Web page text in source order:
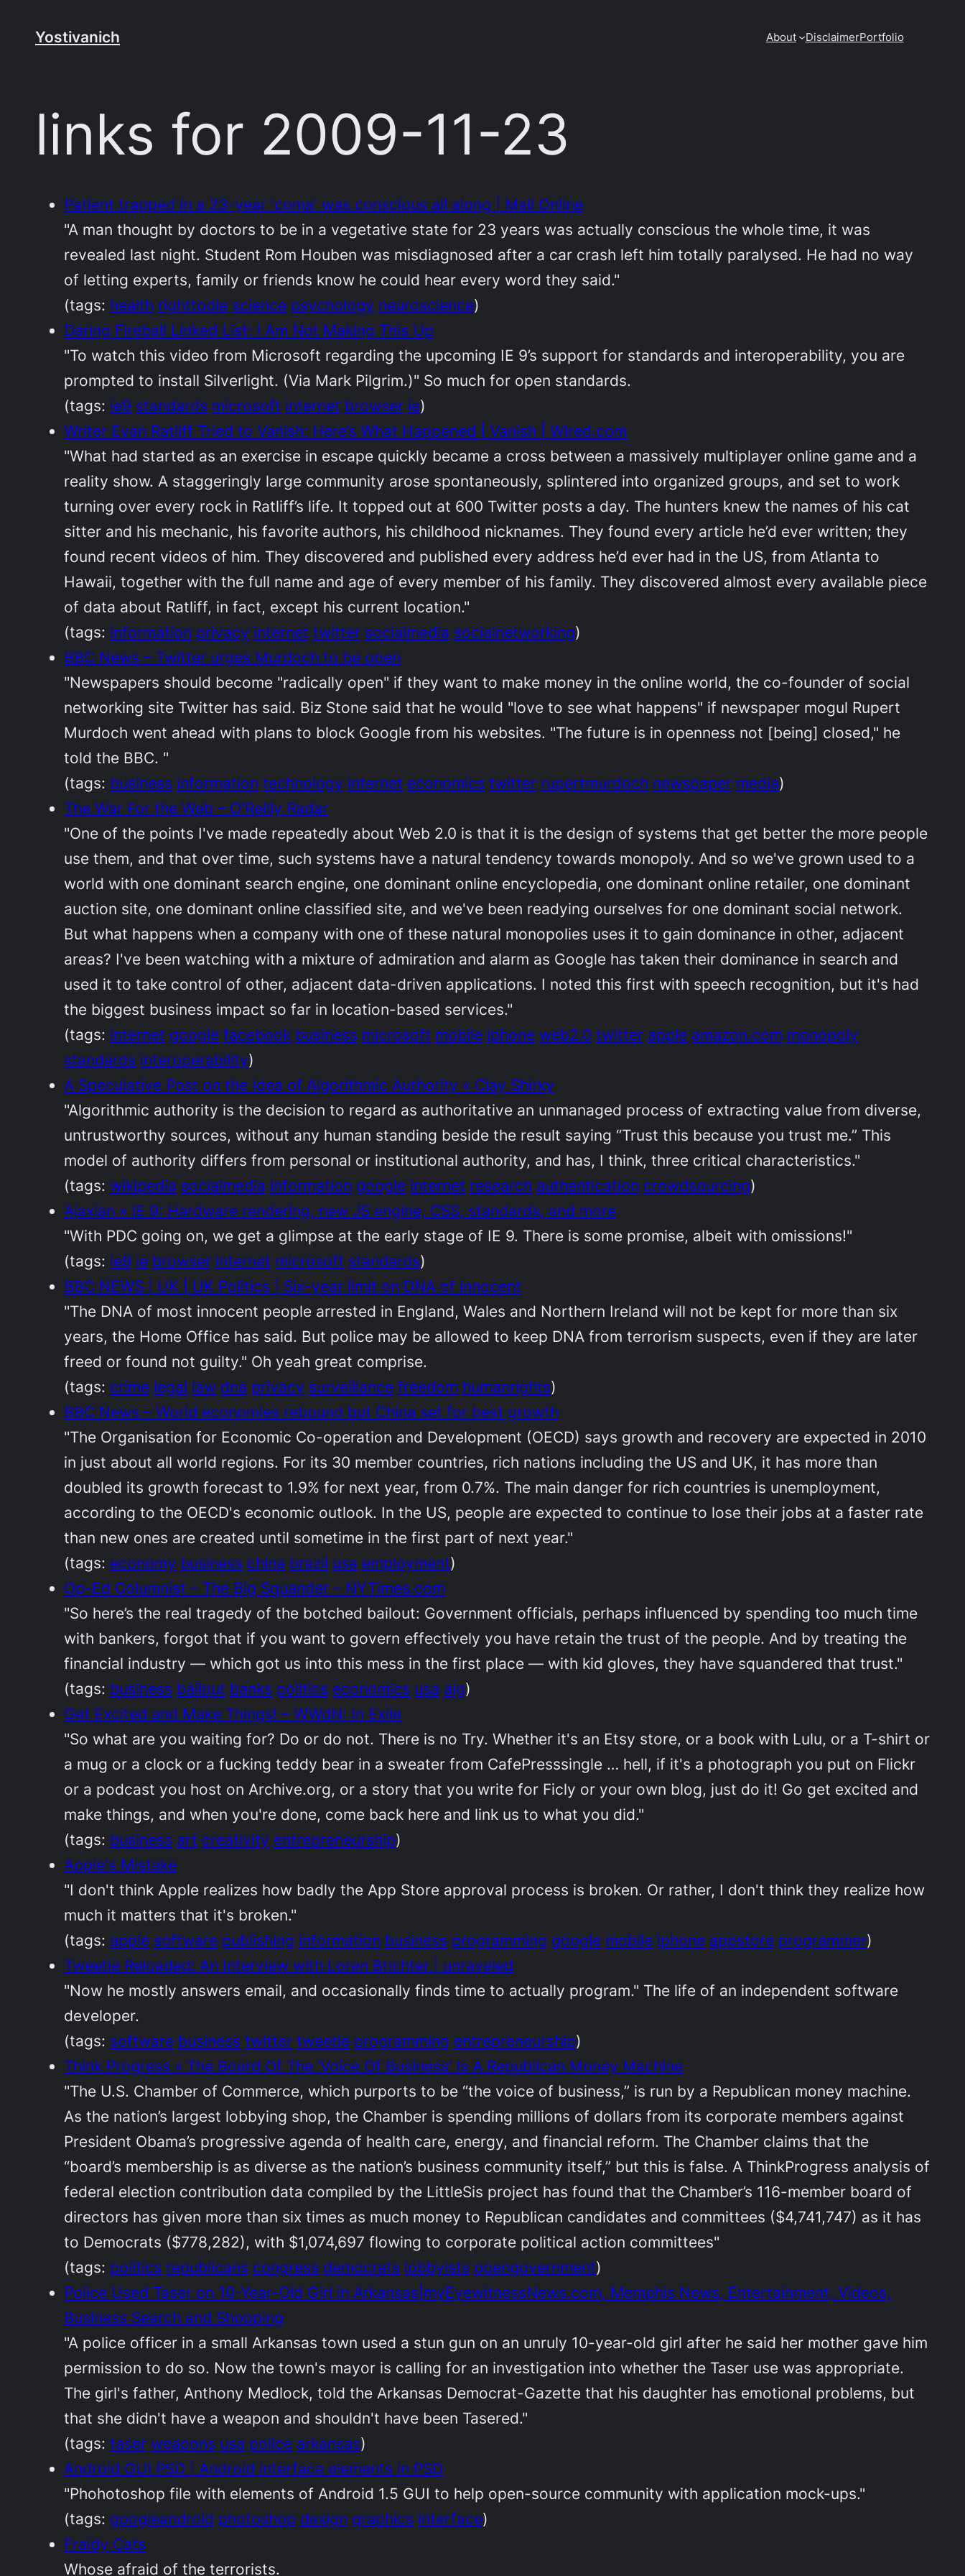
Yostivanich About DisclaimerPortfolio
links for 2009-11-23
Patient trapped in a 23-year 'coma' was conscious all along | Mail Online
"A man thought by doctors to be in a vegetative state for 23 years was actually conscious the whole time, it was
revealed last night. Student Rom Houben was misdiagnosed after a car crash left him totally paralysed. He had no way
of letting experts, family or friends know he could hear every word they said."
(tags: health righttodie science psychology neuroscience)
Daring Fireball Linked List: I Am Not Making This Up
"To watch this video from Microsoft regarding the upcoming IE 9’s support for standards and interoperability, you are
prompted to install Silverlight. (Via Mark Pilgrim.)" So much for open standards.
(tags: ie9 standards microsoft internet browser ie)
Writer Evan Ratliff Tried to Vanish: Here’s What Happened | Vanish | Wired.com
"What had started as an exercise in escape quickly became a cross between a massively multiplayer online game and a
reality show. A staggeringly large community arose spontaneously, splintered into organized groups, and set to work
turning over every rock in Ratliff’s life. It topped out at 600 Twitter posts a day. The hunters knew the names of his cat
sitter and his mechanic, his favorite authors, his childhood nicknames. They found every article he’d ever written; they
found recent videos of him. They discovered and published every address he’d ever had in the US, from Atlanta to
Hawaii, together with the full name and age of every member of his family. They discovered almost every available piece
of data about Ratliff, in fact, except his current location."
(tags: information privacy internet twitter socialmedia socialnetworking)
BBC News – Twitter urges Murdoch to be open
"Newspapers should become "radically open" if they want to make money in the online world, the co-founder of social
networking site Twitter has said. Biz Stone said that he would "love to see what happens" if newspaper mogul Rupert
Murdoch went ahead with plans to block Google from his websites. "The future is in openness not [being] closed," he
told the BBC. "
(tags: business information technology internet economics twitter rupertmurdoch newspaper media)
The War For the Web – O'Reilly Radar
"One of the points I've made repeatedly about Web 2.0 is that it is the design of systems that get better the more people
use them, and that over time, such systems have a natural tendency towards monopoly. And so we've grown used to a
world with one dominant search engine, one dominant online encyclopedia, one dominant online retailer, one dominant
auction site, one dominant online classified site, and we've been readying ourselves for one dominant social network.
But what happens when a company with one of these natural monopolies uses it to gain dominance in other, adjacent
areas? I've been watching with a mixture of admiration and alarm as Google has taken their dominance in search and
used it to take control of other, adjacent data-driven applications. I noted this first with speech recognition, but it's had
the biggest business impact so far in location-based services."
(tags: internet google facebook business microsoft mobile iphone web2.0 twitter apple amazon.com monopoly
standards interoperability)
A Speculative Post on the Idea of Algorithmic Authority « Clay Shirky
"Algorithmic authority is the decision to regard as authoritative an unmanaged process of extracting value from diverse,
untrustworthy sources, without any human standing beside the result saying “Trust this because you trust me.” This
model of authority differs from personal or institutional authority, and has, I think, three critical characteristics."
(tags: wikipedia socialmedia information google internet research authentication crowdsourcing)
Ajaxian » IE 9: Hardware rendering, new JS engine, CSS, standards, and more
"With PDC going on, we get a glimpse at the early stage of IE 9. There is some promise, albeit with omissions!"
(tags: ie9 ie browser internet microsoft standards)
BBC NEWS | UK | UK Politics | Six-year limit on DNA of innocent
"The DNA of most innocent people arrested in England, Wales and Northern Ireland will not be kept for more than six
years, the Home Office has said. But police may be allowed to keep DNA from terrorism suspects, even if they are later
freed or found not guilty." Oh yeah great comprise.
(tags: crime legal law dna privacy surveillance freedom humanrights)
BBC News – World economies rebound but China set for best growth
"The Organisation for Economic Co-operation and Development (OECD) says growth and recovery are expected in 2010
in just about all world regions. For its 30 member countries, rich nations including the US and UK, it has more than
doubled its growth forecast to 1.9% for next year, from 0.7%. The main danger for rich countries is unemployment,
according to the OECD's economic outlook. In the US, people are expected to continue to lose their jobs at a faster rate
than new ones are created until sometime in the first part of next year."
(tags: economy business china brazil usa employment)
Op-Ed Columnist – The Big Squander – NYTimes.com
"So here’s the real tragedy of the botched bailout: Government officials, perhaps influenced by spending too much time
with bankers, forgot that if you want to govern effectively you have retain the trust of the people. And by treating the
financial industry — which got us into this mess in the first place — with kid gloves, they have squandered that trust."
(tags: business bailout banks politics economics usa aig)
Get Excited and Make Things! – WWdN: In Exile
"So what are you waiting for? Do or do not. There is no Try. Whether it's an Etsy store, or a book with Lulu, or a T-shirt or
a mug or a clock or a fucking teddy bear in a sweater from CafePresssingle … hell, if it's a photograph you put on Flickr
or a podcast you host on Archive.org, or a story that you write for Ficly or your own blog, just do it! Go get excited and
make things, and when you're done, come back here and link us to what you did."
(tags: business art creativity entrepreneurship)
Apple's Mistake
"I don't think Apple realizes how badly the App Store approval process is broken. Or rather, I don't think they realize how
much it matters that it's broken."
(tags: apple software publishing information business programming google mobile iphone appstore programmer)
Tweetie Reloaded: An Interview with Loren Brichter | unraveled
"Now he mostly answers email, and occasionally finds time to actually program." The life of an independent software
developer.
(tags: software business twitter tweetie programming entrepreneurship)
Think Progress » The Board Of The ‘Voice Of Business’ Is A Republican Money Machine
"The U.S. Chamber of Commerce, which purports to be “the voice of business,” is run by a Republican money machine.
As the nation’s largest lobbying shop, the Chamber is spending millions of dollars from its corporate members against
President Obama’s progressive agenda of health care, energy, and financial reform. The Chamber claims that the
“board’s membership is as diverse as the nation’s business community itself,” but this is false. A ThinkProgress analysis of
federal election contribution data compiled by the LittleSis project has found that the Chamber’s 116-member board of
directors has given more than six times as much money to Republican candidates and committees ($4,741,747) as it has
to Democrats ($778,282), with $1,074,697 flowing to corporate political action committees"
(tags: politics republicans congress democrats lobbyists opengovernment)
Police Used Taser on 10-Year-Old Girl in Arkansas|myEyewitnessNews.com, Memphis News, Entertainment, Videos,
Business Search and Shopping
"A police officer in a small Arkansas town used a stun gun on an unruly 10-year-old girl after he said her mother gave him
permission to do so. Now the town's mayor is calling for an investigation into whether the Taser use was appropriate.
The girl's father, Anthony Medlock, told the Arkansas Democrat-Gazette that his daughter has emotional problems, but
that she didn't have a weapon and shouldn't have been Tasered."
(tags: taser weapons usa police arkansas)
Android GUI PSD | Android interface elements in PSD
"Phohotoshop file with elements of Android 1.5 GUI to help open-source community with application mock-ups."
(tags: googleandroid photoshop design graphics interface)
Fraidy Cats
Whose afraid of the terrorists.